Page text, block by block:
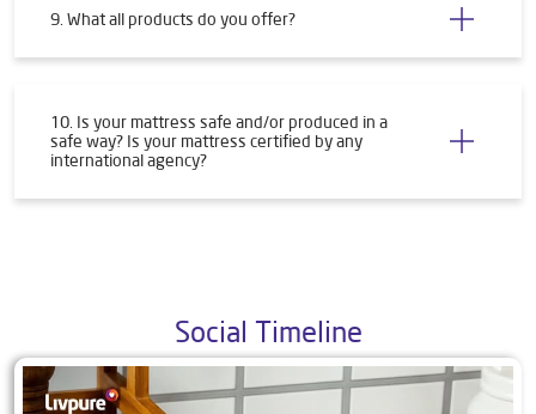
9. What all products do you offer?
10. Is your mattress safe and/or produced in a
safe way? Is your mattress certified by any
international agency?
Social Timeline